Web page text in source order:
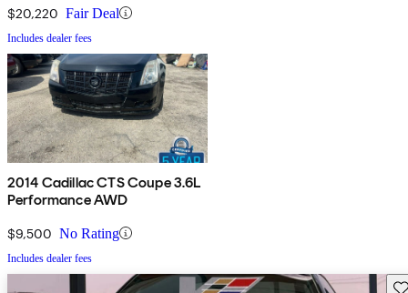
$20,220 Fair Deal
Includes dealer fees
2014 Cadillac CTS Coupe 3.6L
Performance AWD
$9,500 No Rating
Includes dealer fees